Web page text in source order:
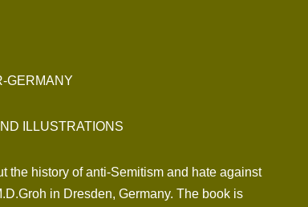
GERMANY
ILLUSTRATIONS
the history of anti-Semitism and hate against
in Dresden, Germany. The book is